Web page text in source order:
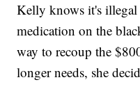
Kelly knows it's
medication on the
way to recoup the
longer needs, she